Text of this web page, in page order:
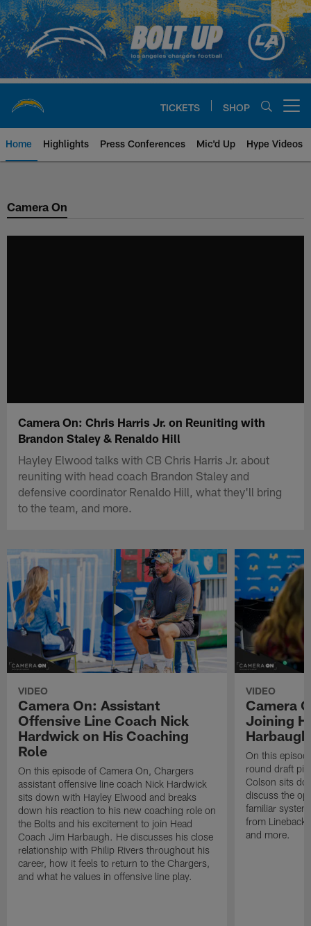
Skip
to
main
content
TICKETS SHOP
Home Highlights Press Conferences Mic'd Up Hype Videos
Chargers Official Site | Los
Camera On
Camera On: Chris Harris Jr. on Reuniting with
Brandon Staley & Renaldo Hill
Hayley Elwood talks with CB Chris Harris Jr. about
reuniting with head coach Brandon Staley and
defensive coordinator Renaldo Hill, what they'll bring
to the team, and more.
VIDEO
Camera On: Assistant
Offensive Line Coach Nick
Hardwick on His Coaching
Role
On this episode of Camera On, Chargers
assistant offensive line coach Nick Hardwick
sits down with Hayley Elwood and breaks
down his reaction to his new coaching role on
the Bolts and his excitement to join Head
Coach Jim Harbaugh. He discusses his close
relationship with Philip Rivers throughout his
career, how it feels to return to the Chargers,
and what he values in offensive line play.
VIDEO
Camera
Joining
On this
round draft
Colson sits
discuss the
familiar
from
and more.